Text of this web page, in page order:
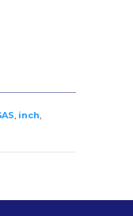
, inch,